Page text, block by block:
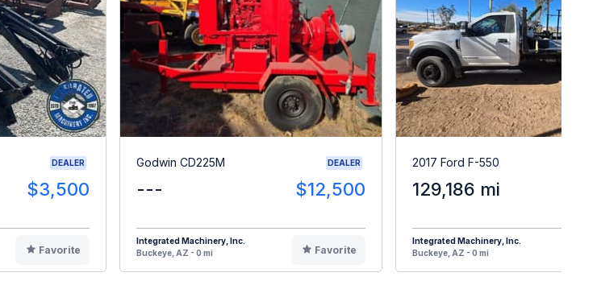
DEALER
$3,500
Favorite
Godwin CD225M DEALER
--- $12,500
Integrated Machinery, Inc.
Buckeye, AZ - 0 mi
Favorite
2017 Ford F-550
129,186 mi
Integrated Machinery, Inc.
Buckeye, AZ - 0 mi